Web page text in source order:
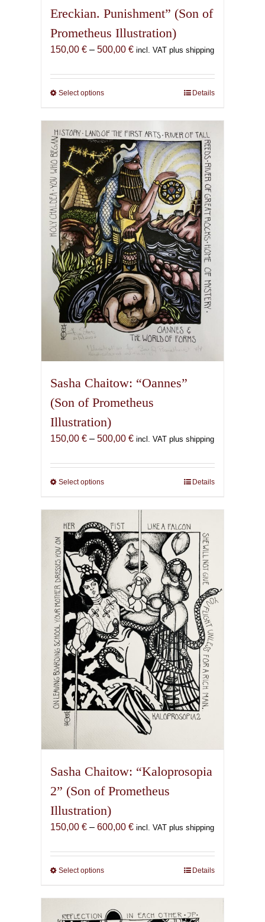
Ereckian. Punishment” (Son of
Prometheus Illustration)
150,00 € – 500,00 €Price
150,00 €
incl. VAT plus shipping
Select optionsThis
has
multiple
variants.
The
options
may
be
chosen
on
the
product
page
Details
Sasha Chaitow: “Oannes”
(Son of Prometheus
Illustration)
150,00 € – 500,00 €Price
150,00 €
incl. VAT plus shipping
Select optionsThis
has
multiple
variants.
The
options
may
be
chosen
on
the
product
page
Details
Sasha Chaitow: “Kaloprosopia
2” (Son of Prometheus
Illustration)
150,00 € – 600,00 €Price
150,00 €
incl. VAT plus shipping
Select optionsThis
has
multiple
Details